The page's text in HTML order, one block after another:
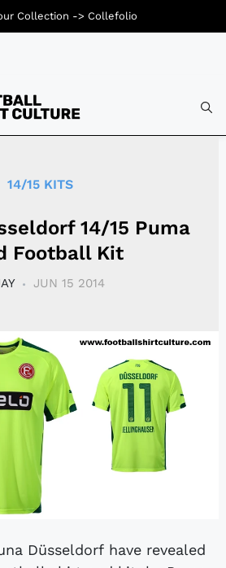
14/15 KITS
14/15 Puma
Football Kit
JUN 15 2014
Collection -> Collefolio